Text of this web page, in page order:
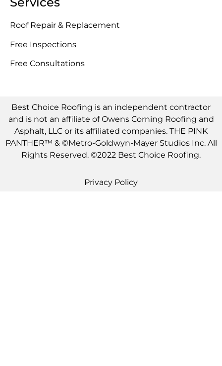
Roof Repair & Replacement
Free Inspections
Free Consultations
Best Choice Roofing is an independent contractor
and is not an affiliate of Owens Corning Roofing and
Asphalt, LLC or its affiliated companies. THE PINK
PANTHER™ & ©Metro-Goldwyn-Mayer Studios Inc. All
Rights Reserved. ©2022 Best Choice Roofing.
Privacy Policy